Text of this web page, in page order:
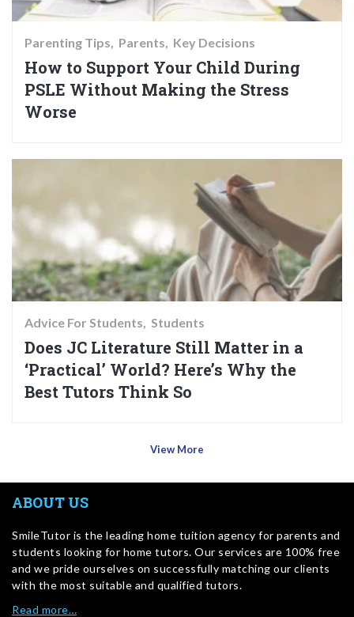
Parenting Tips Parents Key Decisions
How to Support Your Child During
PSLE Without Making the Stress
Worse
Advice For Students Students
Does JC Literature Still Matter in a
‘Practical’ World? Here’s Why the
Best Tutors Think So
View More
ABOUT US
SmileTutor is the leading home tuition agency for parents and
students looking for home tutors. Our services are 100% free
and we pride ourselves on successfully matching our clients
with the most suitable and qualified tutors.
Read more…